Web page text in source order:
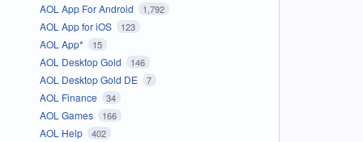
AOL App For Android 1,792
AOL App for iOS 123
AOL App* 15
AOL Desktop Gold 146
AOL Desktop Gold DE 7
AOL Finance 34
AOL Games 166
AOL Help 402